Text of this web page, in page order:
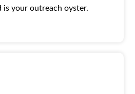
your outreach oyster.